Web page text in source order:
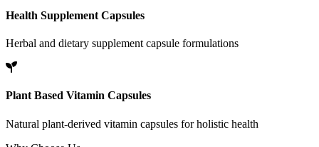
Health Supplement Capsules
Herbal and dietary supplement capsule formulations
Plant Based Vitamin Capsules
Natural plant-derived vitamin capsules for holistic health